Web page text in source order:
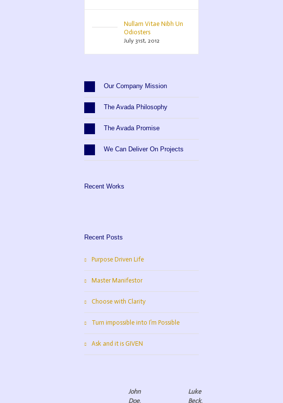
Nullam Vitae Nibh Un
Odiosters
July 31st, 2012
Our Company Mission
The Avada Philosophy
The Avada Promise
We Can Deliver On Projects
Recent Works
Recent Posts
Purpose Driven Life
Master Manifestor
Choose with Clarity
Turn impossible into I’m Possible
Ask and it is GIVEN
John
Doe,
Luke
Beck,